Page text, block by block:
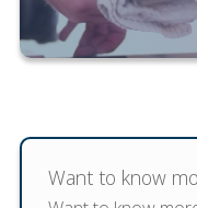
Want to know